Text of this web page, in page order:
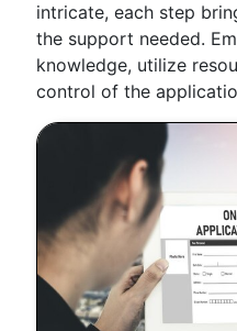
intricate, each step
the support needed.
knowledge, utilize
control of the